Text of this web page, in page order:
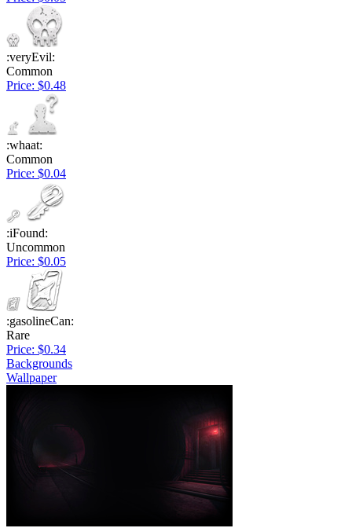
:veryEvil:
Common
Price: $0.48
:whaat:
Common
Price: $0.04
:iFound:
Uncommon
Price: $0.05
:gasolineCan:
Rare
Price: $0.34
Backgrounds
Wallpaper